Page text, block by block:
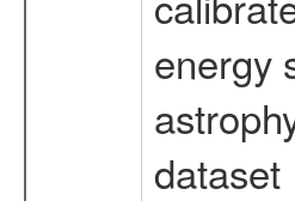
energy
dataset